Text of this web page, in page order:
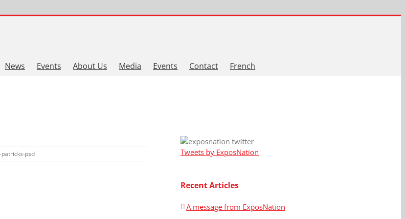
News Events About Us Media Events Contact French
psd Tweets by ExposNation
Recent Articles
A message from ExposNation